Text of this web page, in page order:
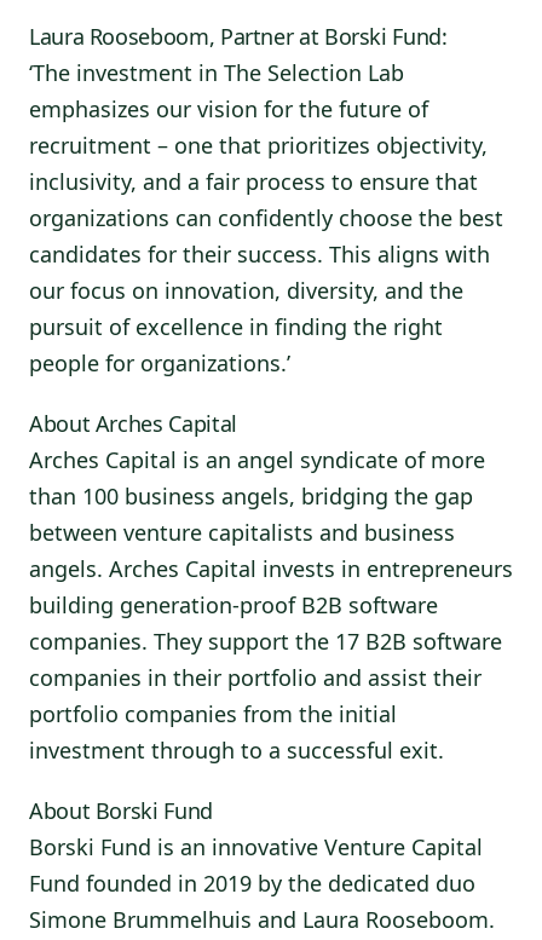
Laura Rooseboom, Partner at Borski Fund:
‘The investment in The Selection Lab
emphasizes our vision for the future of
recruitment – one that prioritizes objectivity,
inclusivity, and a fair process to ensure that
organizations can confidently choose the best
candidates for their success. This aligns with
our focus on innovation, diversity, and the
pursuit of excellence in finding the right
people for organizations.’
About Arches Capital
Arches Capital is an angel syndicate of more
than 100 business angels, bridging the gap
between venture capitalists and business
angels. Arches Capital invests in entrepreneurs
building generation-proof B2B software
companies. They support the 17 B2B software
companies in their portfolio and assist their
portfolio companies from the initial
investment through to a successful exit.
About Borski Fund
Borski Fund is an innovative Venture Capital
Fund founded in 2019 by the dedicated duo
Simone Brummelhuis and Laura Rooseboom.